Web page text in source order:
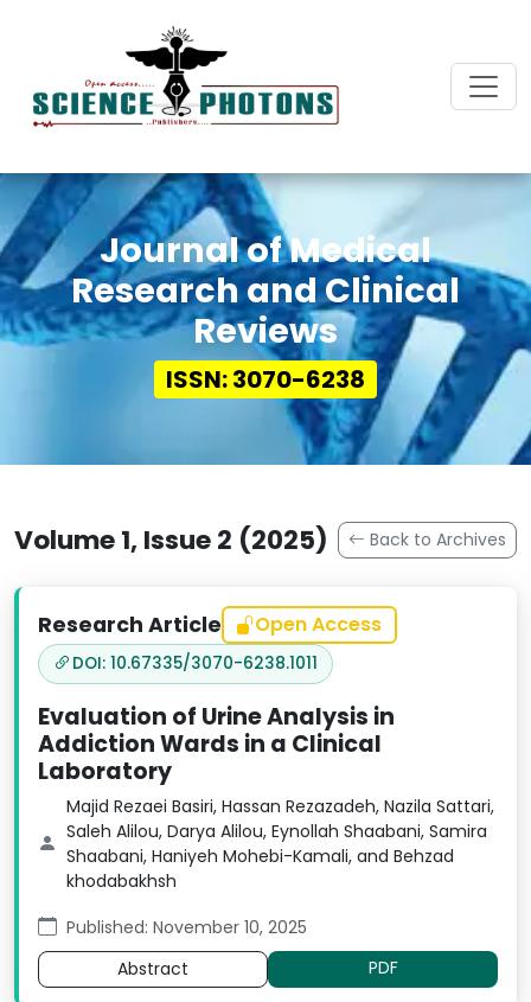
Journal of Medical
Research and Clinical
Reviews
ISSN: 3070-6238
Volume 1, Issue 2 (2025) Back to Archives
Research Article Open Access
DOI: 10.67335/3070-6238.1011
Evaluation of Urine Analysis in
Addiction Wards in a Clinical
Laboratory
Majid Rezaei Basiri, Hassan Rezazadeh, Nazila Sattari,
Saleh Alilou, Darya Alilou, Eynollah Shaabani, Samira
Shaabani, Haniyeh Mohebi-Kamali, and Behzad
khodabakhsh
Published: November 10, 2025
Abstract
PDF